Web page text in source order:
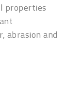
properties
abrasion and